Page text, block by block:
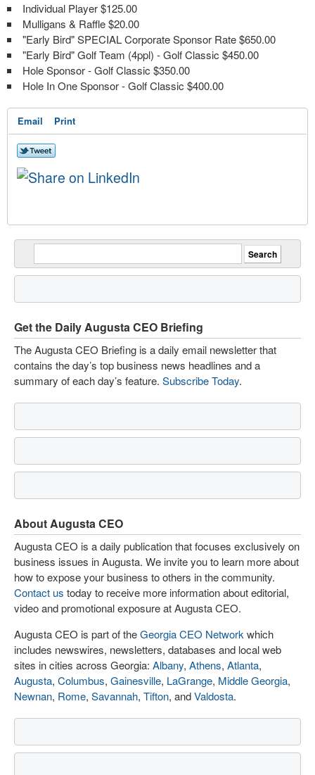
Individual Player $125.00
Mulligans & Raffle $20.00
"Early Bird" SPECIAL Corporate Sponsor Rate $650.00
"Early Bird" Golf Team (4ppl) - Golf Classic $450.00
Hole Sponsor - Golf Classic $350.00
Hole In One Sponsor - Golf Classic $400.00
Email Print
Get the Daily Augusta CEO Briefing
The Augusta CEO Briefing is a daily email newsletter that
contains the day’s top business news headlines and a
summary of each day’s feature. Subscribe Today.
About Augusta CEO
Augusta CEO is a daily publication that focuses exclusively on
business issues in Augusta. We invite you to learn more about
how to expose your business to others in the community.
Contact us today to receive more information about editorial,
video and promotional exposure at Augusta CEO.
Augusta CEO is part of theGeorgia CEO Network which
includes newswires, newsletters, databases and local web
sites in cities across Georgia: Albany, Athens, Atlanta,
Augusta, Columbus, Gainesville, LaGrange, Middle Georgia,
Newnan, Rome, Savannah, Tifton, andValdosta.